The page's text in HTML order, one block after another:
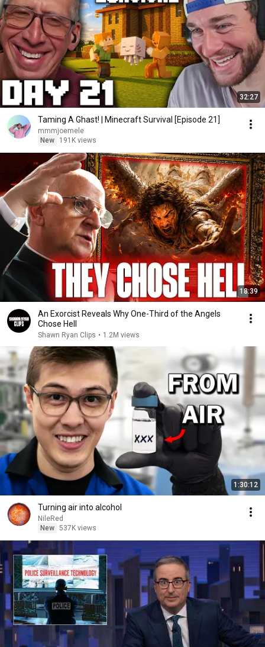
32:27
Taming A Ghast! | Minecraft Survival [Episode 21]
mmmjoemele
New
191K views
18:39
An Exorcist Reveals Why One-Third of the Angels
Chose Hell
Shawn Ryan Clips • 1.2M views
1:30:12
Turning air into alcohol
NileRed
New 537K views